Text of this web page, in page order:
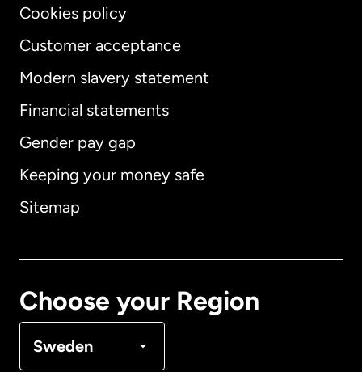
Cookies policy
Customer acceptance
Modern slavery statement
Financial statements
Gender pay gap
Keeping your money safe
Sitemap
Choose your Region
Sweden
International English
Australia